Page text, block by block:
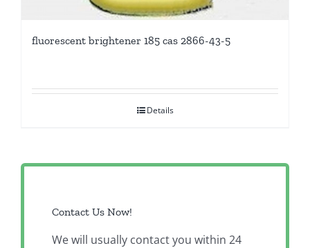
fluorescent brightener 185 cas 2866-43-5
Details
Contact Us Now!
We will usually contact you within 24